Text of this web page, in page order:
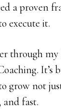
a proven
execute it.
through my
It’s
grow not
and fast.